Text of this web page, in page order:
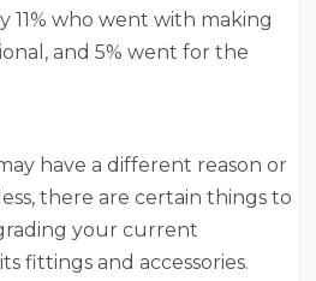
11% who went with making
and 5% went for the
have a different reason or
there are certain things to
your current
fittings and accessories.